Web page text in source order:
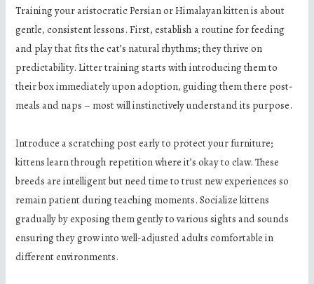
Training your aristocratic Persian or Himalayan kitten is about
gentle, consistent lessons. First, establish a routine for feeding
and play that fits the cat’s natural rhythms; they thrive on
predictability. Litter training starts with introducing them to
their box immediately upon adoption, guiding them there post-
meals and naps – most will instinctively understand its purpose.
Introduce a scratching post early to protect your furniture;
kittens learn through repetition where it’s okay to claw. These
breeds are intelligent but need time to trust new experiences so
remain patient during teaching moments. Socialize kittens
gradually by exposing them gently to various sights and sounds
ensuring they grow into well-adjusted adults comfortable in
different environments.